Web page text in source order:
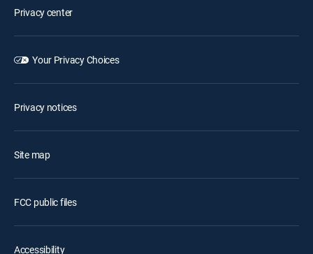
Privacy center
Your Privacy Choices
Privacy notices
Site map
FCC public files
Accessibility